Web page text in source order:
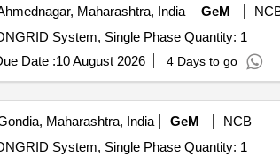
Maharashtra, India GeM
System, Single Phase Quantity: 1
Date :10 August 2026 4 Days to go
Maharashtra, India GeM
NCB
System, Single Phase Quantity: 1